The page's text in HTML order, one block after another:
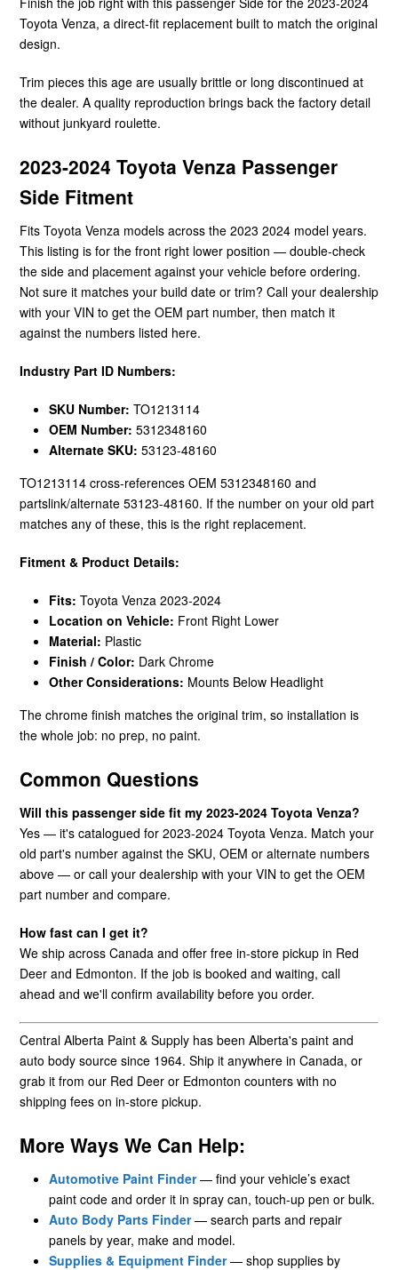
Toyota Venza, a direct-fit replacement built to match the original
design.
Trim pieces this age are usually brittle or long discontinued at
the dealer. A quality reproduction brings back the factory detail
without junkyard roulette.
2023-2024 Toyota Venza Passenger
Side Fitment
Fits Toyota Venza models across the 2023 2024 model years.
This listing is for the front right lower position — double-check
the side and placement against your vehicle before ordering.
Not sure it matches your build date or trim? Call your dealership
with your VIN to get the OEM part number, then match it
against the numbers listed here.
Industry Part ID Numbers:
SKU Number: TO1213114
OEM Number: 5312348160
Alternate SKU: 53123-48160
TO1213114 cross-references OEM 5312348160 and
partslink/alternate 53123-48160. If the number on your old part
matches any of these, this is the right replacement.
Fitment & Product Details:
Fits: Toyota Venza 2023-2024
Location on Vehicle: Front Right Lower
Material: Plastic
Finish / Color: Dark Chrome
Other Considerations: Mounts Below Headlight
The chrome finish matches the original trim, so installation is
the whole job: no prep, no paint.
Common Questions
Will this passenger side fit my 2023-2024 Toyota Venza?
Yes — it's catalogued for 2023-2024 Toyota Venza. Match your
old part's number against the SKU, OEM or alternate numbers
above — or call your dealership with your VIN to get the OEM
part number and compare.
How fast can I get it?
We ship across Canada and offer free in-store pickup in Red
Deer and Edmonton. If the job is booked and waiting, call
ahead and we'll confirm availability before you order.
Central Alberta Paint & Supply has been Alberta's paint and
auto body source since 1964. Ship it anywhere in Canada, or
grab it from our Red Deer or Edmonton counters with no
shipping fees on in-store pickup.
More Ways We Can Help:
Automotive Paint Finder— find your vehicle’s exact
paint code and order it in spray can, touch-up pen or bulk.
Auto Body Parts Finder— search parts and repair
panels by year, make and model.
Supplies & Equipment Finder— shop supplies by